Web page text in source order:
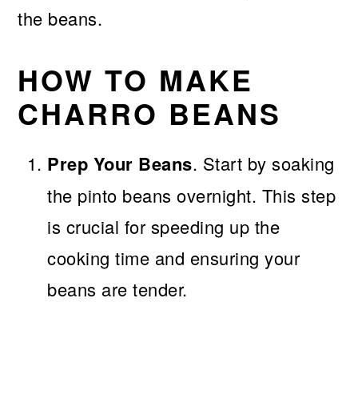
the beans.
HOW TO MAKE
CHARRO BEANS
Prep Your Beans. Start by soaking
the pinto beans overnight. This step
is crucial for speeding up the
cooking time and ensuring your
beans are tender.